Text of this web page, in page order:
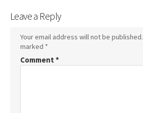
Leave a Reply
Your email address will not be published.
marked *
Comment *